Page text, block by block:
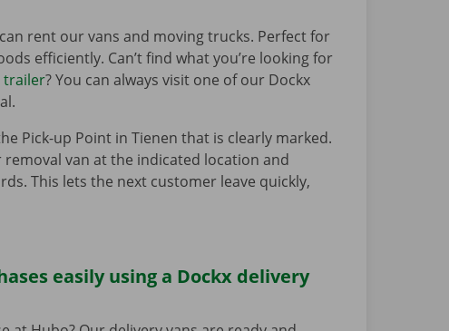
rent our vans and moving trucks. Perfect for
efficiently. Can’t find what you’re looking for
trailer? You can always visit one of our Dockx
Pick-up Point in Tienen that is clearly marked.
van at the indicated location and
This lets the next customer leave quickly,
easily using a Dockx delivery